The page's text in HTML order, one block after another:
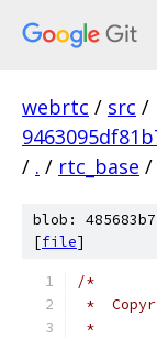
webrtc / src /
/ . / rtc_base /
blob:
[file]
/*
*
*